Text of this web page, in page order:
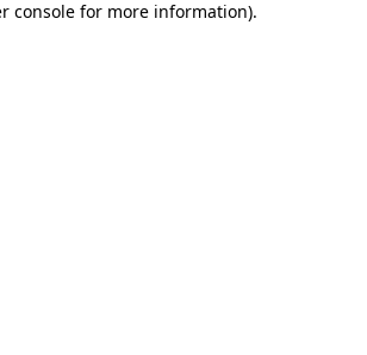
console for more information).